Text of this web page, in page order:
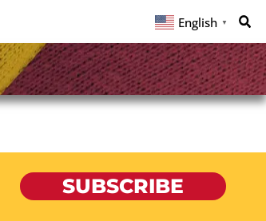
English ▼
SUBSCRIBE